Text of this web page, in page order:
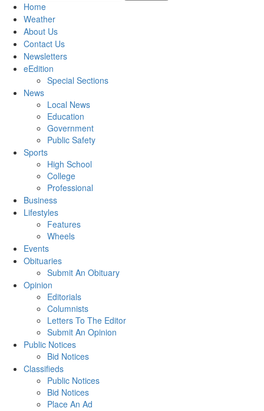
Home
Weather
About Us
Contact Us
Newsletters
eEdition
Special Sections
News
Local News
Education
Government
Public Safety
Sports
High School
College
Professional
Business
Lifestyles
Features
Wheels
Events
Obituaries
Submit An Obituary
Opinion
Editorials
Columnists
Letters To The Editor
Submit An Opinion
Public Notices
Bid Notices
Classifieds
Public Notices
Bid Notices
Place An Ad